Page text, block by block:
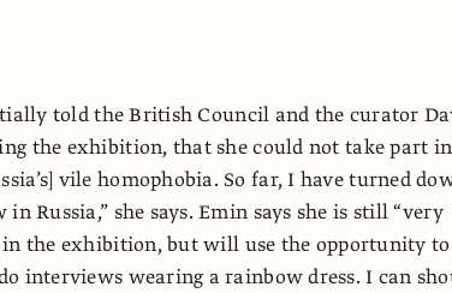
told the British Council and the curator
the exhibition, that she could not take part in
vile homophobia. So far, I have turned
Russia,” she says. Emin says she is still “very
the exhibition, but will use the opportunity to
interviews wearing a rainbow dress. I can